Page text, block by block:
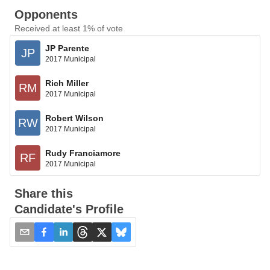
Opponents
Received at least 1% of vote
JP JP Parente
2017 Municipal
RM Rich Miller
2017 Municipal
RW Robert Wilson
2017 Municipal
RF Rudy Franciamore
2017 Municipal
Share this
Candidate's Profile